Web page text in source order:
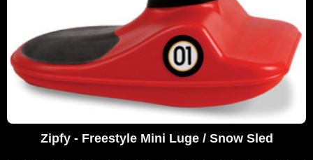
Zipfy - Freestyle Mini Luge / Snow Sled